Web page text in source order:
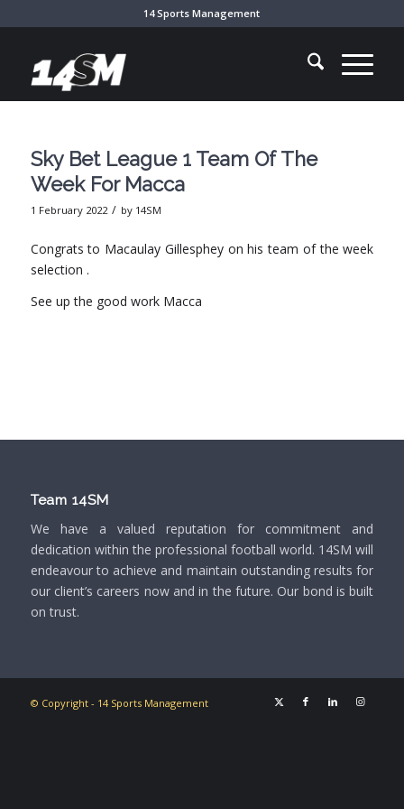
14 Sports Management
Sky Bet League 1 Team Of The
Week For Macca
1 February 2022 / by 14SM
Congrats to Macaulay Gillesphey on his team of the week
selection .
See up the good work Macca
Team 14SM
We have a valued reputation for commitment and
dedication within the professional football world. 14SM will
endeavour to achieve and maintain outstanding results for
our client’s careers now and in the future. Our bond is built
on trust.
© Copyright - 14 Sports Management